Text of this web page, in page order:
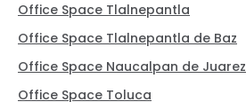
Office Space Tlalnepantla
Office Space Tlalnepantla de Baz
Office Space Naucalpan de Juarez
Office Space Toluca